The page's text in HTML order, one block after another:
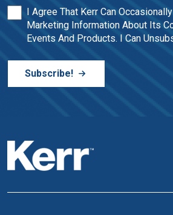
I Agree That Kerr Can
Marketing Information About Its
Events And Products. I Can